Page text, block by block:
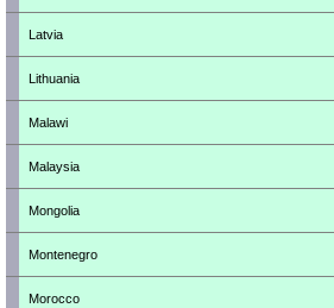
Latvia
Lithuania
Malawi
Malaysia
Mongolia
Montenegro
Morocco